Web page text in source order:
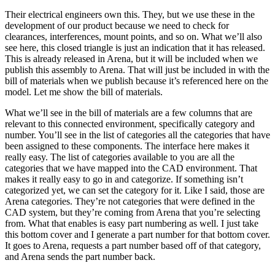
Their electrical engineers own this. They, but we use these in the
development of our product because we need to check for
clearances, interferences, mount points, and so on. What we’ll also
see here, this closed triangle is just an indication that it has released.
This is already released in Arena, but it will be included when we
publish this assembly to Arena. That will just be included in with the
bill of materials when we publish because it’s referenced here on the
model. Let me show the bill of materials.
What we’ll see in the bill of materials are a few columns that are
relevant to this connected environment, specifically category and
number. You’ll see in the list of categories all the categories that have
been assigned to these components. The interface here makes it
really easy. The list of categories available to you are all the
categories that we have mapped into the CAD environment. That
makes it really easy to go in and categorize. If something isn’t
categorized yet, we can set the category for it. Like I said, those are
Arena categories. They’re not categories that were defined in the
CAD system, but they’re coming from Arena that you’re selecting
from. What that enables is easy part numbering as well. I just take
this bottom cover and I generate a part number for that bottom cover.
It goes to Arena, requests a part number based off of that category,
and Arena sends the part number back.